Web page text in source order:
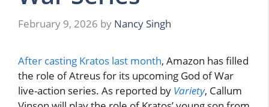
February 9, 2026 by Nancy Singh
After casting Kratos last month, Amazon has filled
the role of Atreus for its upcoming God of War
live-action series. As reported by Variety, Callum